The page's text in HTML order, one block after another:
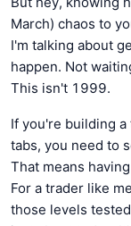
March) chaos to
I'm talking about
happen. Not
This isn't 1999.
If you're building
tabs, you need to
That means
For a trader like
those levels